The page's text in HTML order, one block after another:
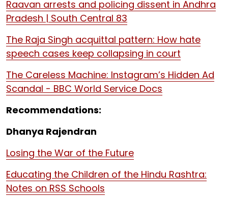
Raavan arrests and policing dissent in Andhra
Pradesh | South Central 83
The Raja Singh acquittal pattern: How hate
speech cases keep collapsing in court
The Careless Machine: Instagram’s Hidden Ad
Scandal - BBC World Service Docs
Recommendations:
Dhanya Rajendran
Losing the War of the Future
Educating the Children of the Hindu Rashtra:
Notes on RSS Schools